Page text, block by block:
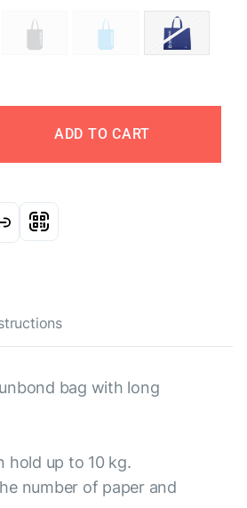
ADD TO CART
bag with long
hold up to 10 kg.
number of paper and